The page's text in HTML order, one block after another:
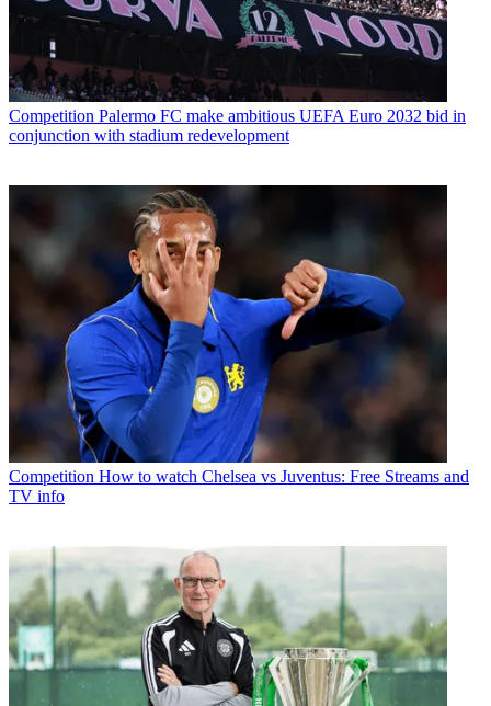
Competition Palermo FC make ambitious UEFA Euro 2032 bid in
conjunction with stadium redevelopment
Competition How to watch Chelsea vs Juventus: Free Streams and
TV info